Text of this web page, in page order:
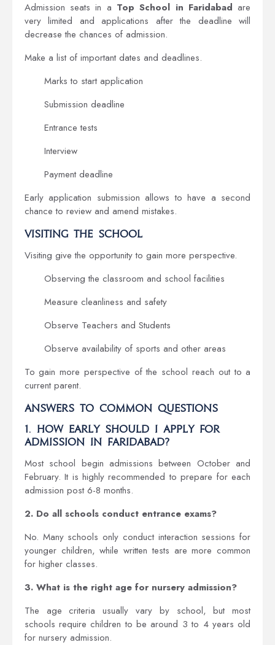
Admission seats in a Top School in Faridabad are
very limited and applications after the deadline will
decrease the chances of admission.
Make a list of important dates and deadlines.
Marks to start application
Submission deadline
Entrance tests
Interview
Payment deadline
Early application submission allows to have a second
chance to review and amend mistakes.
Visiting the School
Visiting give the opportunity to gain more perspective.
Observing the classroom and school facilities
Measure cleanliness and safety
Observe Teachers and Students
Observe availability of sports and other areas
To gain more perspective of the school reach out to a
current parent.
Answers to Common Questions
1. How early should I apply for
admission in Faridabad?
Most school begin admissions between October and
February. It is highly recommended to prepare for each
admission post 6-8 months.
2. Do all schools conduct entrance exams?
No. Many schools only conduct interaction sessions for
younger children, while written tests are more common
for higher classes.
3. What is the right age for nursery admission?
The age criteria usually vary by school, but most
schools require children to be around 3 to 4 years old
for nursery admission.